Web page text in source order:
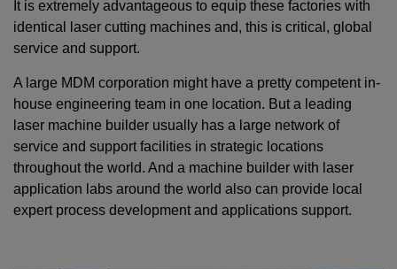
It is extremely advantageous to equip these factories with
identical laser cutting machines and, this is critical, global
service and support.
A large MDM corporation might have a pretty competent in-
house engineering team in one location. But a leading
laser machine builder usually has a large network of
service and support facilities in strategic locations
throughout the world. And a machine builder with laser
application labs around the world also can provide local
expert process development and applications support.